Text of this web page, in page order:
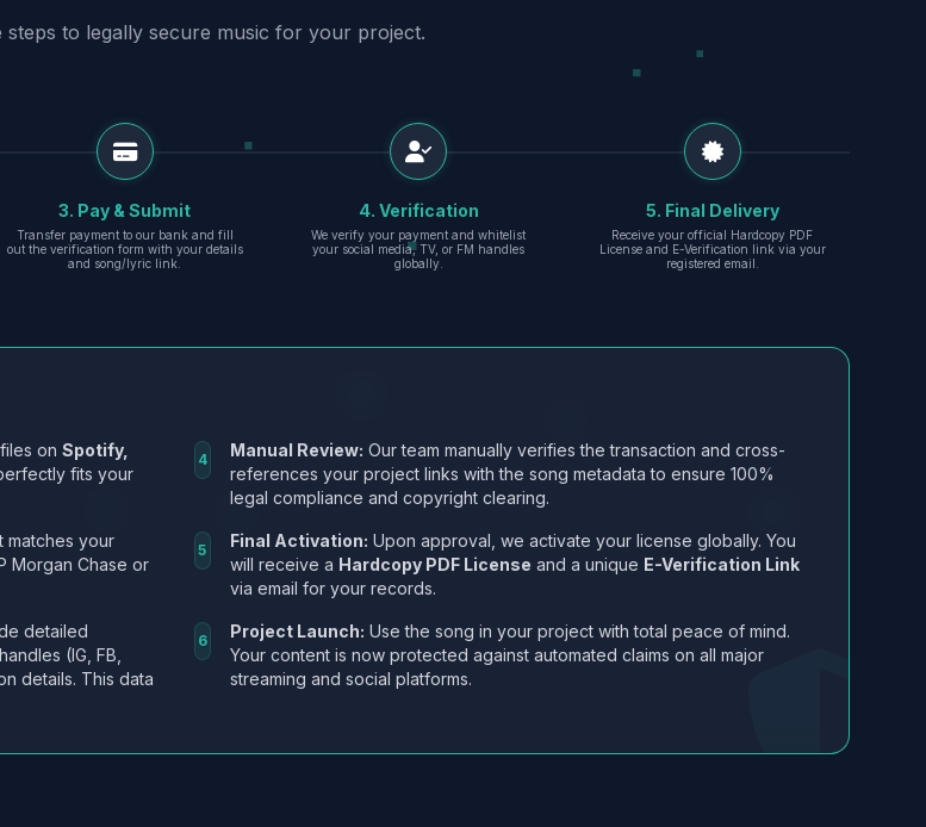
steps to legally secure music for your project.
3. Pay & Submit
Transfer payment to our bank and fill
out the verification form with your details
and song/lyric link.
4. Verification
We verify your payment and whitelist
your social media, TV, or FM handles
globally.
5. Final Delivery
Receive your official Hardcopy PDF
License and E-Verification link via your
registered email.
onSpotify,
fits your
matches your
Morgan Chase or
detailed
(IG, FB,
details. This data
4 Manual Review: Our team manually verifies the transaction and cross-
references your project links with the song metadata to ensure 100%
legal compliance and copyright clearing.
5 Final Activation: Upon approval, we activate your license globally. You
will receive a Hardcopy PDF License and a unique E-Verification Link
via email for your records.
6 Project Launch: Use the song in your project with total peace of mind.
Your content is now protected against automated claims on all major
streaming and social platforms.